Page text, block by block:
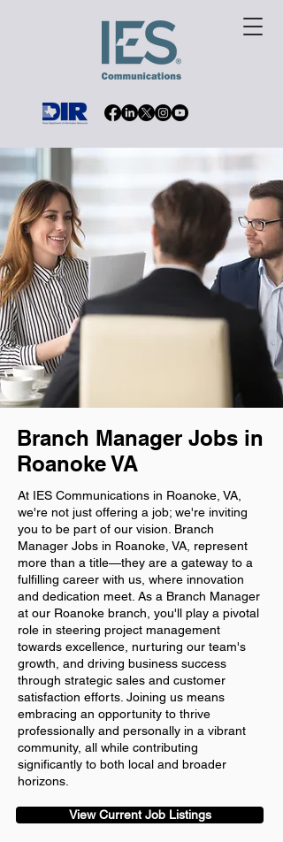
Branch Manager Jobs in
Roanoke VA
At IES Communications in Roanoke, VA,
we're not just offering a job; we're inviting
you to be part of our vision. Branch
Manager Jobs in Roanoke, VA, represent
more than a title—they are a gateway to a
fulfilling career with us, where innovation
and dedication meet. As a Branch Manager
at our Roanoke branch, you'll play a pivotal
role in steering project management
towards excellence, nurturing our team's
growth, and driving business success
through strategic sales and customer
satisfaction efforts. Joining us means
embracing an opportunity to thrive
professionally and personally in a vibrant
community, all while contributing
significantly to both local and broader
horizons.
View Current Job Listings